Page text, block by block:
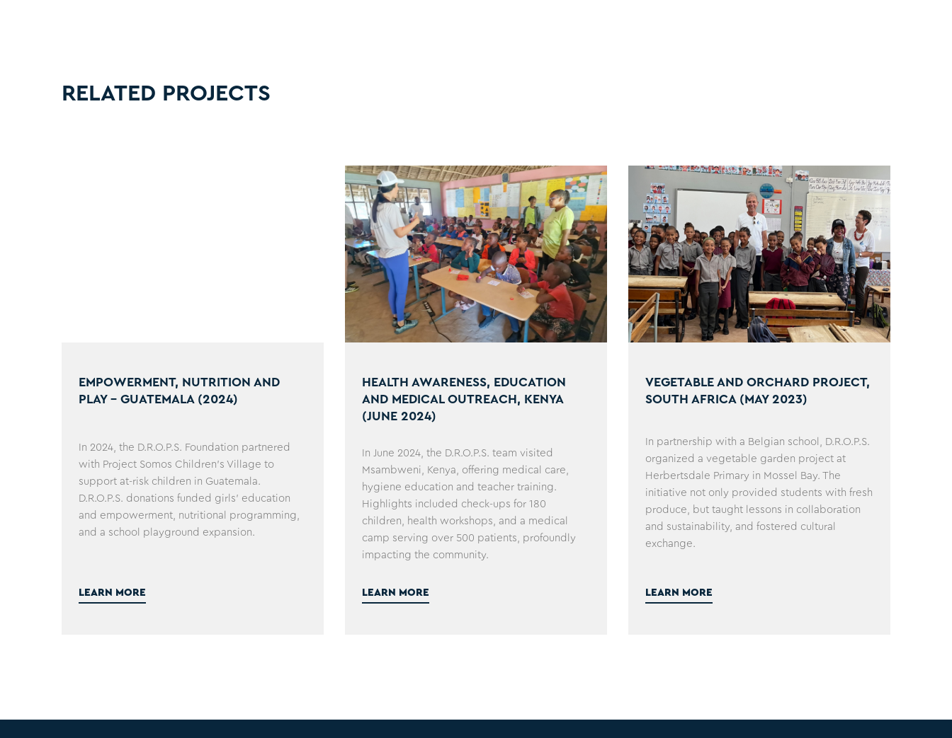
RELATED PROJECTS
EMPOWERMENT, NUTRITION AND
PLAY - GUATEMALA (2024)
In 2024, the D.R.O.P.S. Foundation partnered
with Project Somos Children's Village to
support at-risk children in Guatemala.
D.R.O.P.S. donations funded girls' education
and empowerment, nutritional programming,
and a school playground expansion.
LEARN MORE
HEALTH AWARENESS, EDUCATION
AND MEDICAL OUTREACH, KENYA
(JUNE 2024)
In June 2024, the D.R.O.P.S. team visited
Msambweni, Kenya, offering medical care,
hygiene education and teacher training.
Highlights included check-ups for 180
children, health workshops, and a medical
camp serving over 500 patients, profoundly
impacting the community.
LEARN MORE
VEGETABLE AND ORCHARD PROJECT,
SOUTH AFRICA (MAY 2023)
In partnership with a Belgian school, D.R.O.P.S.
organized a vegetable garden project at
Herbertsdale Primary in Mossel Bay. The
initiative not only provided students with fresh
produce, but taught lessons in collaboration
and sustainability, and fostered cultural
exchange.
LEARN MORE